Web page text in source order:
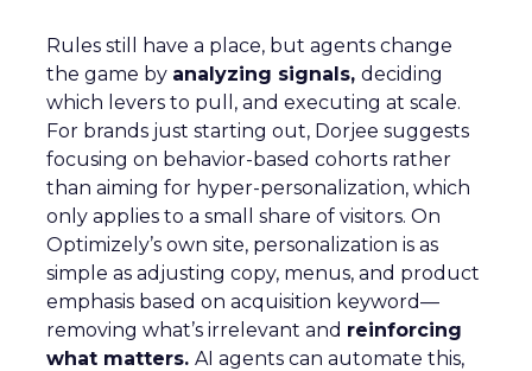
Rules still have a place, but agents change
the game by analyzing signals, deciding
which levers to pull, and executing at scale.
For brands just starting out, Dorjee suggests
focusing on behavior-based cohorts rather
than aiming for hyper-personalization, which
only applies to a small share of visitors. On
Optimizely’s own site, personalization is as
simple as adjusting copy, menus, and product
emphasis based on acquisition keyword—
removing what’s irrelevant and reinforcing
what matters. AI agents can automate this,